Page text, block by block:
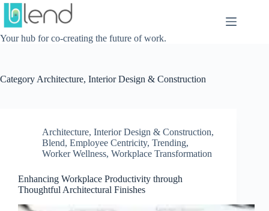
Skip
content
Your hub for co-creating the future of work.
Category Architecture, Interior Design & Construction
Architecture, Interior Design & Construction,
Blend, Employee Centricity, Trending,
Worker Wellness, Workplace Transformation
Enhancing Workplace Productivity through
Thoughtful Architectural Finishes